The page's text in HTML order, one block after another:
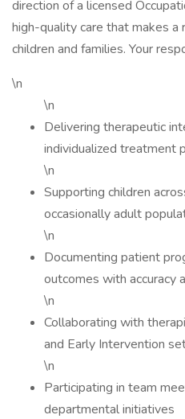
direction of a licensed
high-quality care that makes
children and families. Your
\n
\n
Delivering therapeutic
individualized treatment
\n
Supporting children
occasionally adult
\n
Documenting patient
outcomes with accuracy
\n
Collaborating with
and Early Intervention
\n
Participating in team
departmental initiatives